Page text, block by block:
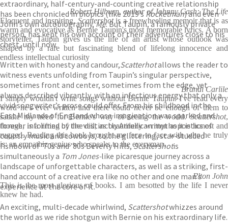
extraordinary, half-century-and-counting creative relationship
has been chronicled in biopics (like 2019’sRocketman) and even
John’s own autobiography,Me. But Taupin, a famously private
person, has kept his own account of their adventures close to his
chest, until now.
Written with honesty and candour,Scatterhotallows the reader to
witness events unfolding from Taupin’s singular perspective,
sometimes front and center, sometimes from the edge, yet
always described vibrantly, with an infectious energy that only a
vivid songwriter’s prose could offer. From his childhood in the
East Midlands of England whose imagination was sparked and
forever informed by the distinctly American mythopoetics of
country music and cowboys, to the glittering, star-studded
fishbowl of ’70s and ’80s Beverly Hills,Scattershotis
simultaneously a Tom Jones­-like picaresque journey across a
landscape of unforgettable characters, as well as a striking, first-
hand account of a creative era like no other and one man’s
experience at the core of it.
An exciting, multi-decade whirlwind, Scattershotwhizzes around
the world as we ride shotgun with Bernie on his extraordinary life.
Robert Hilburn, author of Johnny Cash: The Life
Eloquent and inspiring, Scattershotis a freewheeling memoir that is as
warm and evocative as Bernie Taupin's most memorable lyrics. A born
storyteller, Taupin gives us the life of an artist whose outlook was
shaped by a rare but fascinating blend of lifelong innocence and
endless intellectual curiosity
Brandi Carlile
I simply wouldn't write songs without Bernie Taupin. I've read every
word he's ever written and there could never be enough of them to
satiate my need for Bernie's way of seeing the world.Scattershot,
though, is a lifting of the veil, as beautifully written as it is honest and
rugged. Reading this book brought me face to face with who he truly
is: an empathic genius who speaks to the everyman.
Elton John
This is the most glorious of books. I am besotted by the life I never
knew he had.